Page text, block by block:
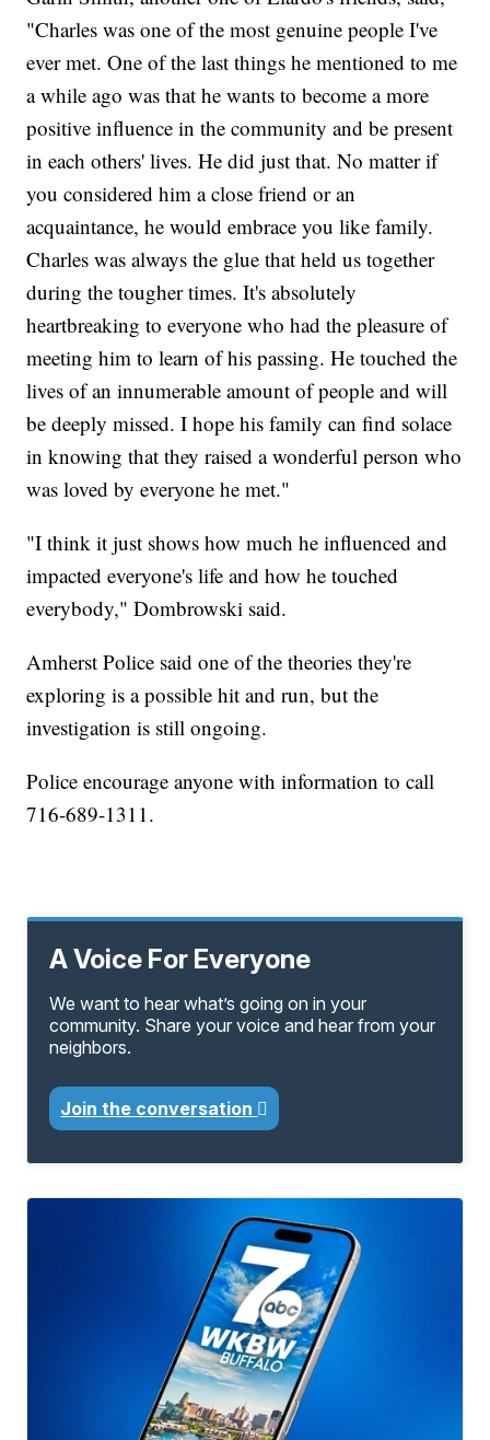
"Charles was one of the most genuine people I've
ever met. One of the last things he mentioned to me
a while ago was that he wants to become a more
positive influence in the community and be present
in each others' lives. He did just that. No matter if
you considered him a close friend or an
acquaintance, he would embrace you like family.
Charles was always the glue that held us together
during the tougher times. It's absolutely
heartbreaking to everyone who had the pleasure of
meeting him to learn of his passing. He touched the
lives of an innumerable amount of people and will
be deeply missed. I hope his family can find solace
in knowing that they raised a wonderful person who
was loved by everyone he met."
"I think it just shows how much he influenced and
impacted everyone's life and how he touched
everybody," Dombrowski said.
Amherst Police said one of the theories they're
exploring is a possible hit and run, but the
investigation is still ongoing.
Police encourage anyone with information to call
716-689-1311.
A Voice For Everyone
We want to hear what’s going on in your
community. Share your voice and hear from your
neighbors.
Join the conversation